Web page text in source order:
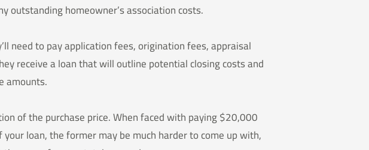
outstanding homeowner’s association costs.
need to pay application fees, origination fees, appraisal
receive a loan that will outline potential closing costs and
amounts.
of the purchase price. When faced with paying $20,000
loan, the former may be much harder to come up with,